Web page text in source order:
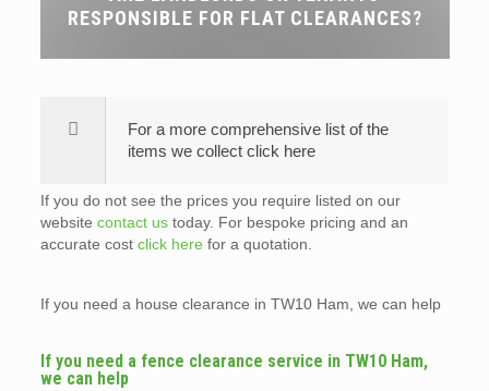
RESPONSIBLE FOR FLAT CLEARANCES?
For a more comprehensive list of the
items we collect click here
If you do not see the prices you require listed on our
website contact ustoday. For bespoke pricing and an
accurate cost click here for a quotation.
If you need a house clearance in TW10 Ham, we can help
If you need a fence clearance service in TW10 Ham,
we can help